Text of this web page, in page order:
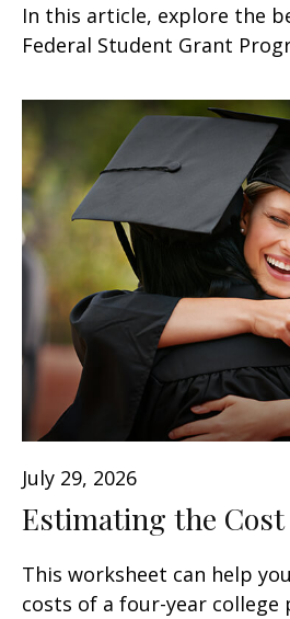
In this article, explore the
Federal Student Grant
July 29, 2026
Estimating the
This worksheet can help
costs of a four-year college